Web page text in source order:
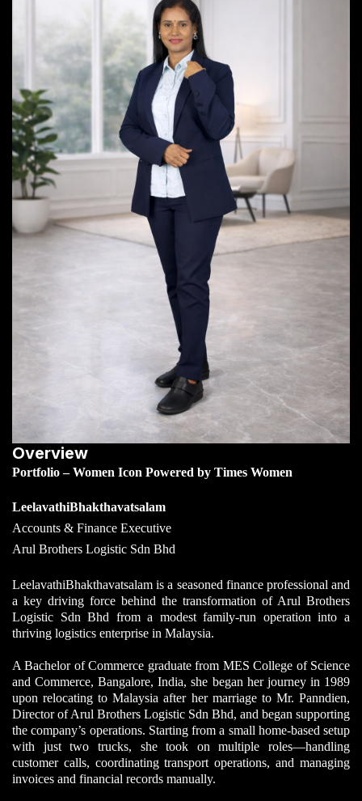
Overview
Portfolio – Women Icon Powered by Times Women
LeelavathiBhakthavatsalam
Accounts & Finance Executive
Arul Brothers Logistic Sdn Bhd
LeelavathiBhakthavatsalam is a seasoned finance professional and
a key driving force behind the transformation of Arul Brothers
Logistic Sdn Bhd from a modest family-run operation into a
thriving logistics enterprise in Malaysia.
A Bachelor of Commerce graduate from MES College of Science
and Commerce, Bangalore, India, she began her journey in 1989
upon relocating to Malaysiaafter her marriage to Mr. Panndien,
Director of Arul Brothers Logistic Sdn Bhd, and began supporting
the company’s operations. Starting from a small home-based setup
with just two trucks, she took on multiple roles—handling
customer calls, coordinating transport operations, and managing
invoices and financial records manually.